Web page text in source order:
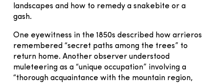
landscapes and how to remedy a snakebite or a
gash.
One eyewitness in the 1850s described how arrieros
remembered “secret paths among the trees” to
return home. Another observer understood
muleteering as a “unique occupation” involving a
“thorough acquaintance with the mountain region,